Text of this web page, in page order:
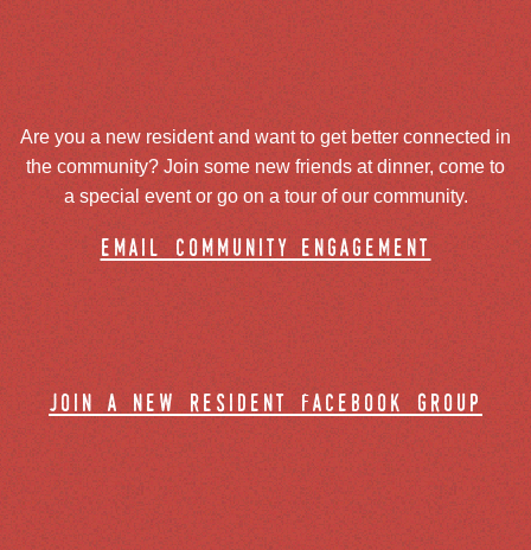
Are you a new resident and want to get better connected in
the community? Join some new friends at dinner, come to
a special event or go on a tour of our community.
email community engagement
join a new resident facebook group